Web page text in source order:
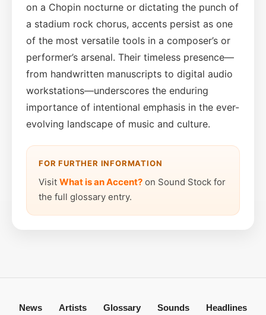
on a Chopin nocturne or dictating the punch of
a stadium rock chorus, accents persist as one
of the most versatile tools in a composer’s or
performer’s arsenal. Their timeless presence—
from handwritten manuscripts to digital audio
workstations—underscores the enduring
importance of intentional emphasis in the ever-
evolving landscape of music and culture.
FOR FURTHER INFORMATION
Visit What is an Accent? on Sound Stock for
the full glossary entry.
News Artists Glossary Sounds Headlines